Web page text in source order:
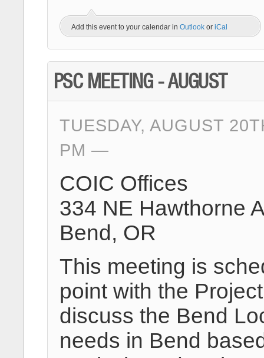
Add this event to your calendar in Outlook or iCal
PSC MEETING - AUGUST
TUESDAY, AUGUST
PM
COIC Offices
334 NE Hawthorne
Bend, OR
This meeting is
point with the
discuss the Bend
needs in Bend